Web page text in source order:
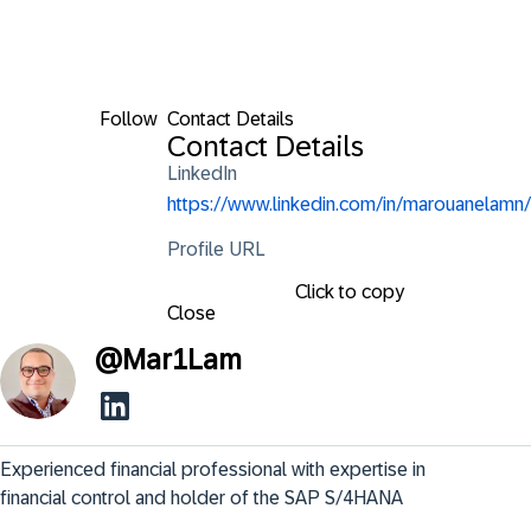
Follow Contact Details
Contact Details
LinkedIn
https://www.linkedin.com/in/marouanelamn/
Profile URL
Click to copy
Close
@Mar1Lam
Experienced financial professional with expertise in
financial control and holder of the SAP S/4HANA